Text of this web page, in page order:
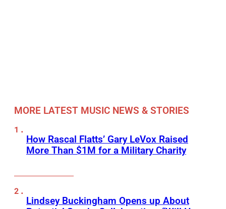
MORE LATEST MUSIC NEWS & STORIES
How Rascal Flatts’ Gary LeVox Raised
More Than $1M for a Military Charity
Lindsey Buckingham Opens up About